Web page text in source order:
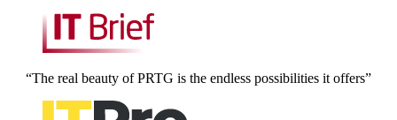
“The real beauty of PRTG is the endless possibilities it offers”